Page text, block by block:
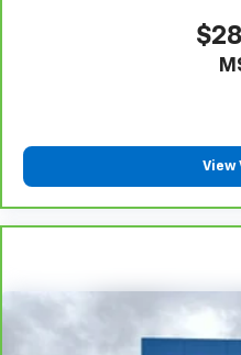
Gearshifter material:
Manual air
edge off sweltering
controls. You can set
speed of the fan so
drive no matter the
cool with manual air
View